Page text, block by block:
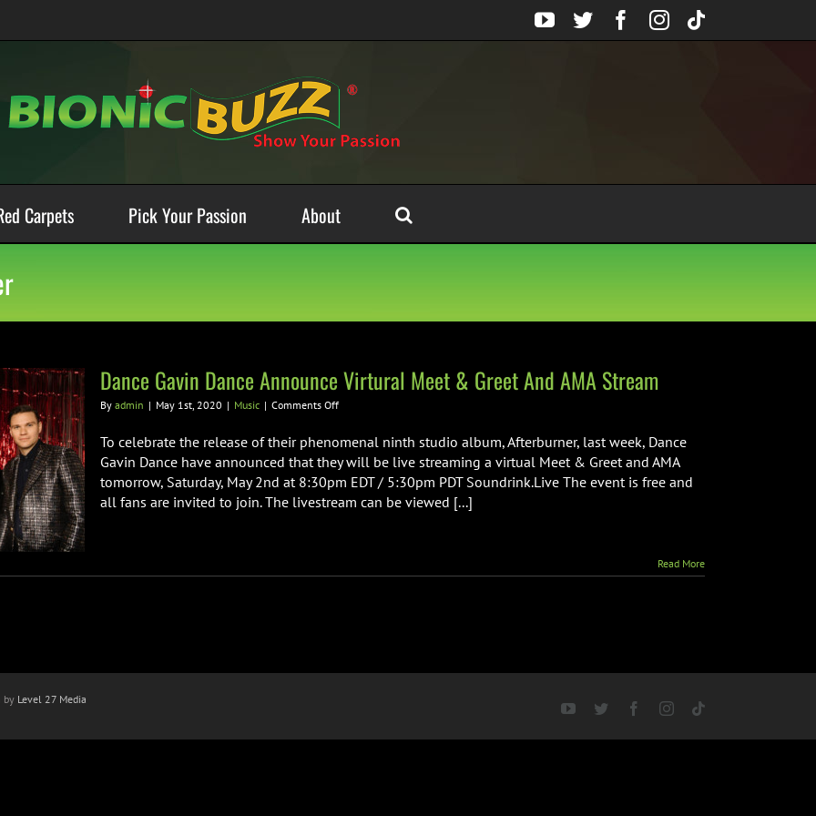
YouTube
TwitterFacebook
Instagram
Tiktok
Carpets Pick Your Passion About
Dance Gavin Dance Announce Virtural Meet & Greet And AMA Stream
By admin | May 1st, 2020 | Music | Comments Offon
Gavin
Announce
Virtural
Meet
To celebrate the release of their phenomenal ninth studio album, Afterburner, last week, Dance
Gavin Dance have announced that they will be live streaming a virtual Meet & Greet and AMA
tomorrow, Saturday, May 2nd at 8:30pm EDT / 5:30pm PDT Soundrink.Live The event is free and
all fans are invited to join. The livestream can be viewed [...]
Read More
by Level 27 Media
YouTubeTwitter FacebookInstagram
Tiktok